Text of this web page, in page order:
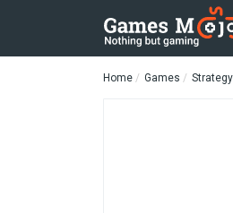
Home Games Strategy